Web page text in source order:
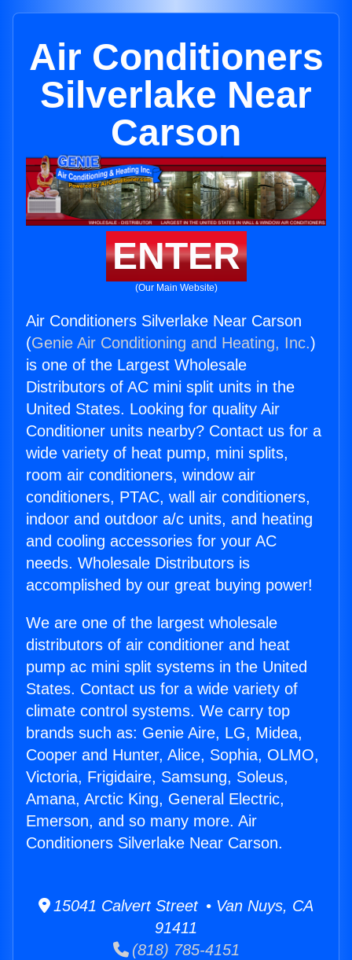
Air Conditioners
Silverlake Near
Carson
ENTER
(Our Main Website)
Air Conditioners Silverlake Near Carson
(Genie Air Conditioning and Heating, Inc.)
is one of the Largest Wholesale
Distributors of AC mini split units in the
United States. Looking for quality Air
Conditioner units nearby? Contact us for a
wide variety of heat pump, mini splits,
room air conditioners, window air
conditioners, PTAC, wall air conditioners,
indoor and outdoor a/c units, and heating
and cooling accessories for your AC
needs. Wholesale Distributors is
accomplished by our great buying power!
We are one of the largest wholesale
distributors of air conditioner and heat
pump ac mini split systems in the United
States. Contact us for a wide variety of
climate control systems. We carry top
brands such as: Genie Aire, LG, Midea,
Cooper and Hunter, Alice, Sophia, OLMO,
Victoria, Frigidaire, Samsung, Soleus,
Amana, Arctic King, General Electric,
Emerson, and so many more. Air
Conditioners Silverlake Near Carson.
15041 Calvert Street • Van Nuys, CA
91411
(818) 785-4151